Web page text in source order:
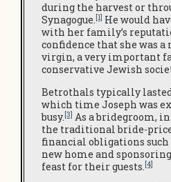
during the harvest or
Synagogue.[1] He would
with her family’s
confidence that she was
virgin, a very important
conservative Jewish
Betrothals typically
which time Joseph was
busy.[3] As a bridegroom,
the traditional bride-
financial obligations
new home and
feast for their guests.[4]